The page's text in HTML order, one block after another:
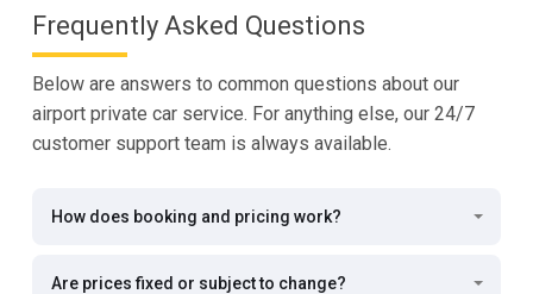
Frequently Asked Questions
Below are answers to common questions about our
airport private car service. For anything else, our 24/7
customer support team is always available.
How does booking and pricing work?
Are prices fixed or subject to change?